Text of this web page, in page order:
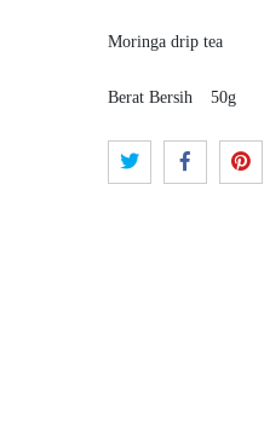
Moringa drip tea
Berat Bersih 50g